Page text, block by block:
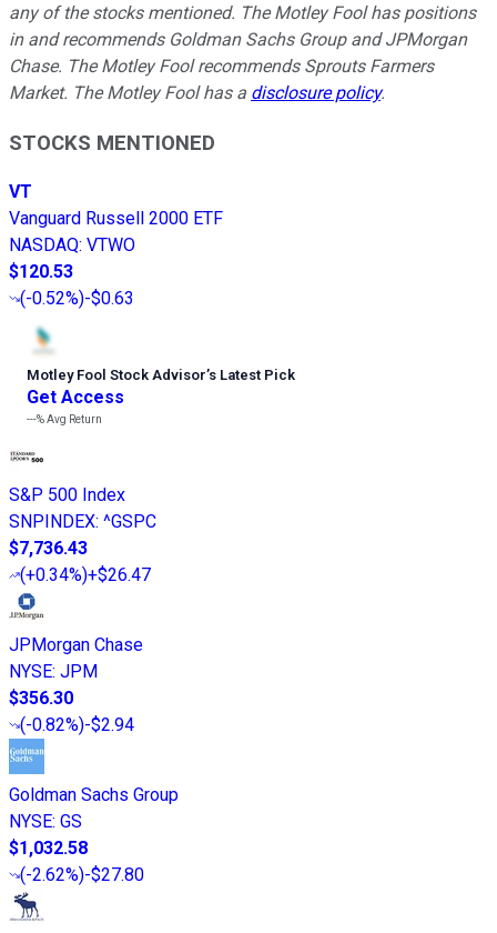
any of the stocks mentioned. The Motley Fool has positions
in and recommends Goldman Sachs Group and JPMorgan
Chase. The Motley Fool recommends Sprouts Farmers
Market. The Motley Fool has a disclosure policy.
STOCKS MENTIONED
VT
Vanguard Russell 2000 ETF
NASDAQ: VTWO
$120.53
(-0.52%)-$0.63
Motley Fool Stock Advisor’s Latest Pick
Get Access
---%Avg Return
S&P 500 Index
SNPINDEX: ^GSPC
$7,736.43
(+0.34%)+$26.47
JPMorgan Chase
NYSE: JPM
$356.30
(-0.82%)-$2.94
Goldman Sachs Group
NYSE: GS
$1,032.58
(-2.62%)-$27.80